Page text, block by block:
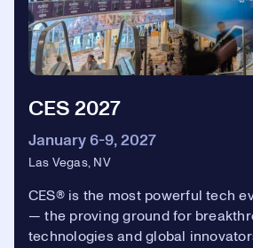
CES 2027
January 6-9, 2027
Las Vegas, NV
CES® is the most powerful tech
— the proving ground for
technologies and global